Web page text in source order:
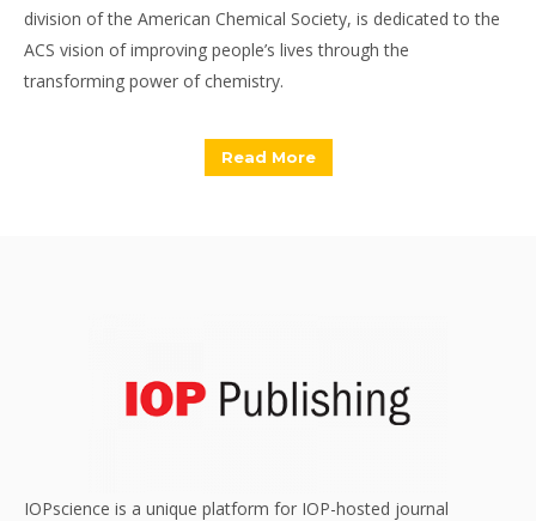
division of the American Chemical Society, is dedicated to the
ACS vision of improving people’s lives through the
transforming power of chemistry.
Read More
IOPscience is a unique platform for IOP-hosted journal